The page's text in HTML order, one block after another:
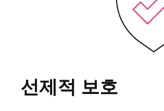
선제적 보호